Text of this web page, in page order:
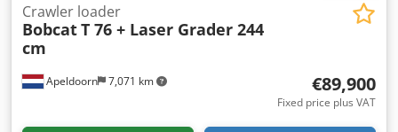
Apeldoorn 7,071 km
Crawler loader
BobcatT 76 + Laser Grader 244
cm
€89,900
Fixed price plus VAT